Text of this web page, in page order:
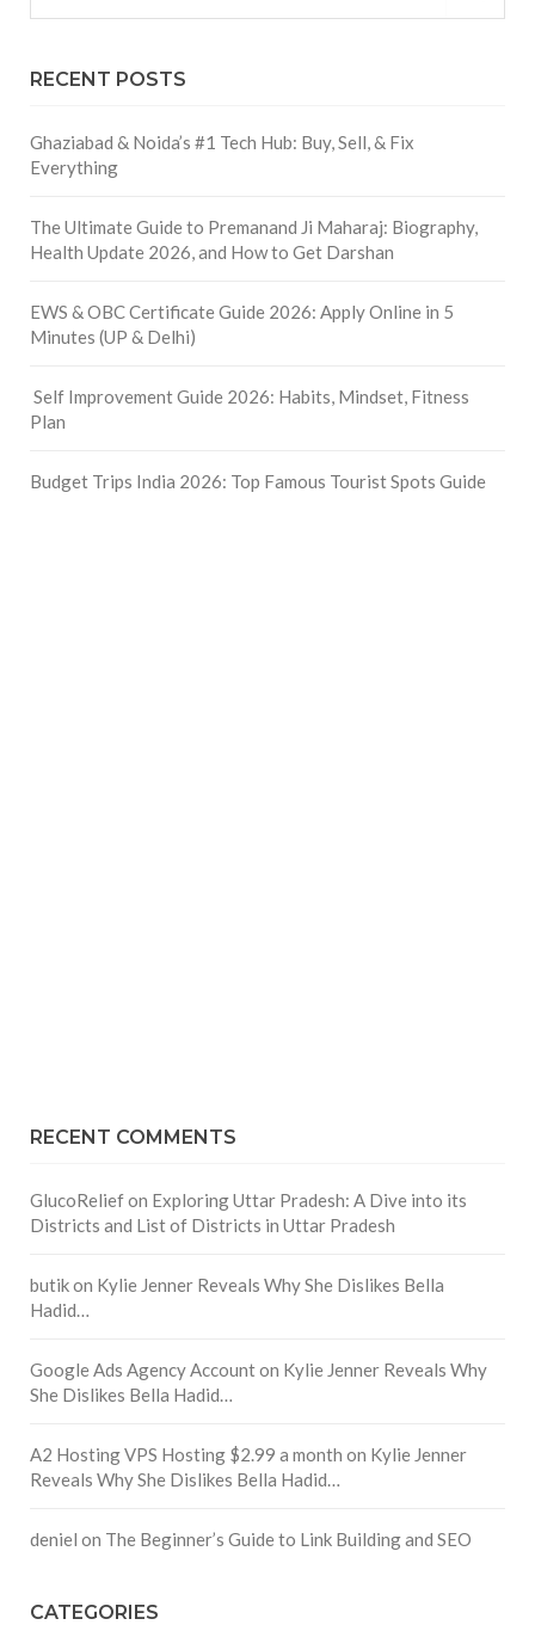
RECENT POSTS
Ghaziabad & Noida’s #1 Tech Hub: Buy, Sell, & Fix
Everything
The Ultimate Guide to Premanand Ji Maharaj: Biography,
Health Update 2026, and How to Get Darshan
EWS & OBC Certificate Guide 2026: Apply Online in 5
Minutes (UP & Delhi)
Self Improvement Guide 2026: Habits, Mindset, Fitness
Plan
Budget Trips India 2026: Top Famous Tourist Spots Guide
RECENT COMMENTS
GlucoReliefon Exploring Uttar Pradesh: A Dive into its
Districts and List of Districts in Uttar Pradesh
butikon Kylie Jenner Reveals Why She Dislikes Bella
Hadid…
Google Ads Agency Accounton Kylie Jenner Reveals Why
She Dislikes Bella Hadid…
A2 Hosting VPS Hosting $2.99 a month on Kylie Jenner
Reveals Why She Dislikes Bella Hadid…
deniel on The Beginner’s Guide to Link Building and SEO
CATEGORIES